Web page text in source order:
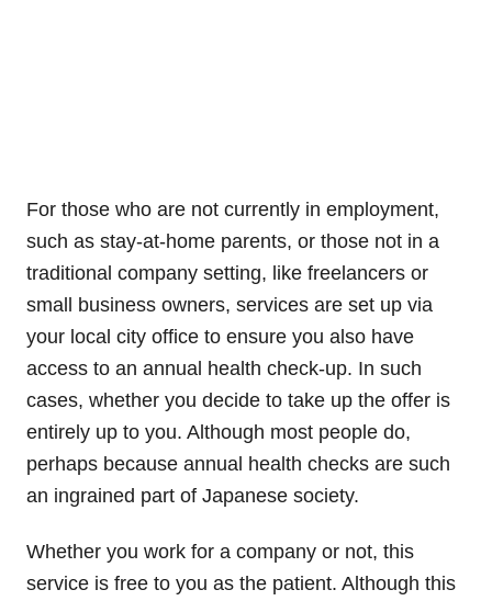
For those who are not currently in employment,
such as stay-at-home parents, or those not in a
traditional company setting, like freelancers or
small business owners, services are set up via
your local city office to ensure you also have
access to an annual health check-up. In such
cases, whether you decide to take up the offer is
entirely up to you. Although most people do,
perhaps because annual health checks are such
an ingrained part of Japanese society.
Whether you work for a company or not, this
service is free to you as the patient. Although this